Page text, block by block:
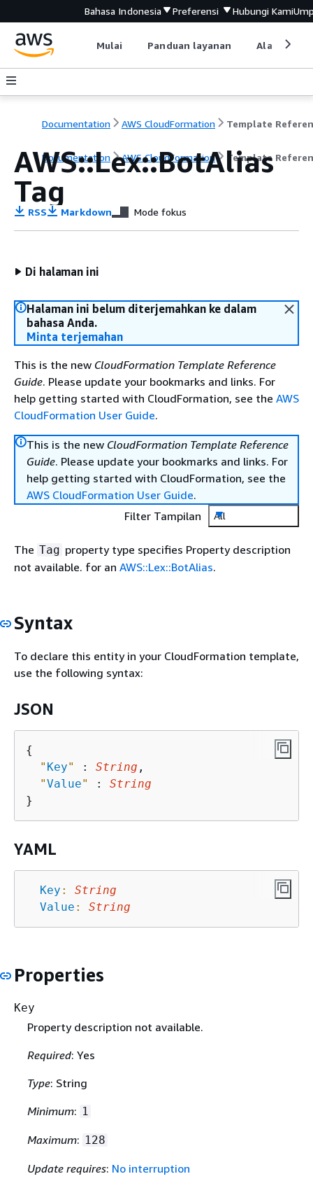
Bahasa Indonesia Preferensi Hubungi Kami
Mulai Panduan layanan Alat
Documentation AWS CloudFormation Template
Documentation AWS CloudFormation Template
AWS::Lex::BotAlias
Tag
RSS Markdown Mode fokus
Di halaman ini
Halaman ini belum diterjemahkan ke dalam
bahasa Anda.
Minta terjemahan
This is the new CloudFormation Template Reference
Guide. Please update your bookmarks and links. For
help getting started with CloudFormation, see the AWS
CloudFormation User Guide.
This is the new CloudFormation Template Reference
Guide. Please update your bookmarks and links. For
help getting started with CloudFormation, see the
AWS CloudFormation User Guide.
Filter Tampilan
All
The Tag property type specifies Property description
not available. for an AWS::Lex::BotAlias.
Syntax
To declare this entity in your CloudFormation template,
use the following syntax:
JSON
{
" Key" : String ,
"Value" : String
YAML
Key :
String
Value : String
Properties
Key
Property description not available.
Required: Yes
Type: String
Minimum: 1
Maximum: 128
Update requires: No interruption